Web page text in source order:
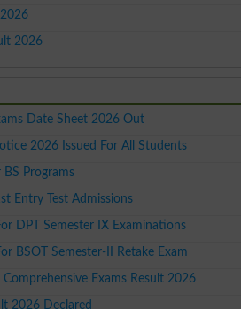
2026
Date Sheet 2026 Out
2026 Issued For All Students
Programs
Entry Test Admissions
DPT Semester IX Examinations
BSOT Semester-II Retake Exam
Exams Result 2026
2026 Declared